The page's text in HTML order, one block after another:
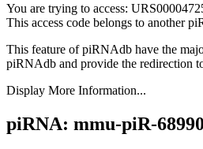
You are trying to access:
This access code belongs to another
This feature of piRNAdb have the
piRNAdb and provide the redirection
Display More Information...
piRNA: mmu-piR-68990